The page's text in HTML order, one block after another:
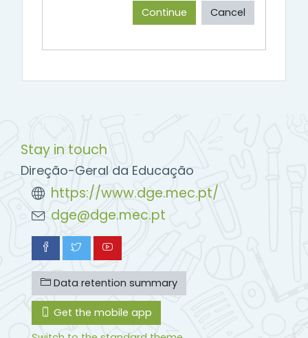
Continue Cancel
Stay in touch
Direção-Geral da Educação
https://www.dge.mec.pt/
dge@dge.mec.pt
Data retention summary
Get the mobile app